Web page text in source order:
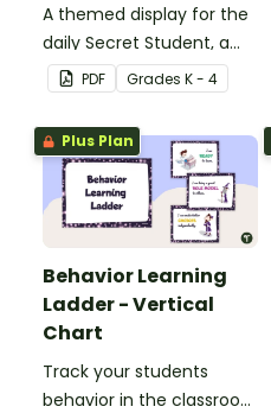
A themed display for the
daily Secret Student, a
fun and easy conduct
management strategy
for your classroom.
PDF Grades K - 4
Plus Plan
Behavior Learning
Ladder - Vertical
Chart
Track your students
behavior in the classroom